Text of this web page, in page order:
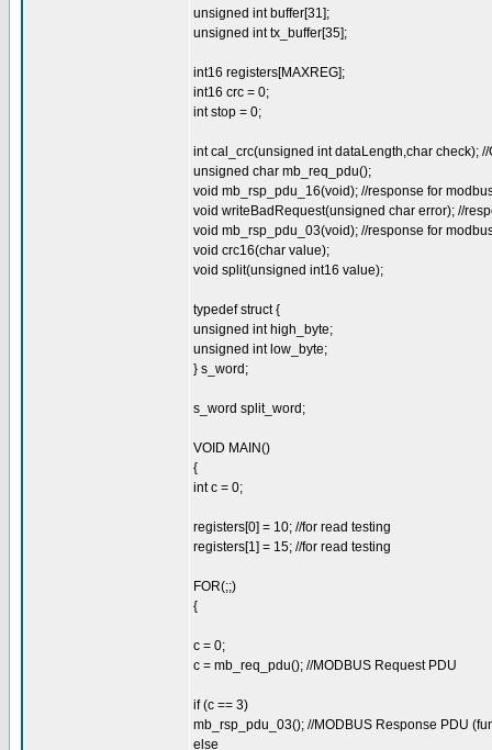
unsigned int buffer[31];
unsigned int tx_buffer[35];
int16 registers[MAXREG];
int16 crc = 0;
int stop = 0;
int cal_crc(unsigned int dataLength,char check);
unsigned char mb_req_pdu();
void mb_rsp_pdu_16(void); //response for
void writeBadRequest(unsigned char error); //
void mb_rsp_pdu_03(void); //response for
void crc16(char value);
void split(unsigned int16 value);
typedef struct {
unsigned int high_byte;
unsigned int low_byte;
} s_word;
s_word split_word;
VOID MAIN()
{
int c = 0;
registers[0] = 10; //for read testing
registers[1] = 15; //for read testing
FOR(;;)
{
c = 0;
c = mb_req_pdu(); //MODBUS Request PDU
if (c == 3)
mb_rsp_pdu_03(); //MODBUS Response PDU
else